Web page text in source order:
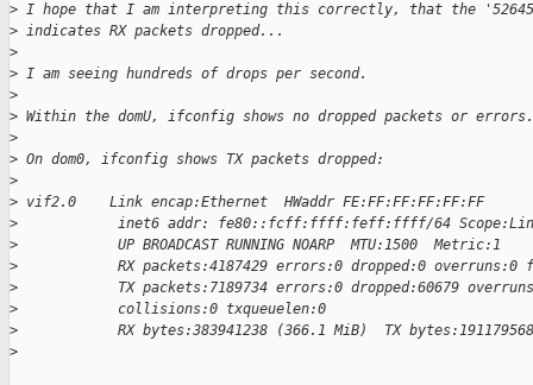
> I hope that I am interpreting this correctly, that the
> indicates RX packets dropped...
>
> I am seeing hundreds of drops per second.
>
> Within the domU, ifconfig shows no dropped packets or errors.
>
> On dom0, ifconfig shows TX packets dropped:
>
> vif2.0    Link encap:Ethernet  HWaddr FE:FF:FF:FF:FF:FF
>
inet6 addr: fe80::fcff:ffff:feff:ffff/64
>
            UP BROADCAST RUNNING NOARP  MTU:1500  Metric:1
>
RX packets:4187429 errors:0 dropped:0 overruns:0
>
TX packets:7189734 errors:0 dropped:60679
>
            collisions:0 txqueuelen:0
>
RX bytes:383941238 (366.1 MiB)  TX
>